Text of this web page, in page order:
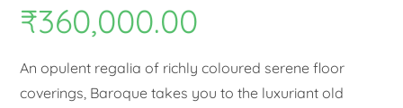
₹360,000.00
An opulent regalia of richly coloured serene floor
coverings, Baroque takes you to the luxuriant old